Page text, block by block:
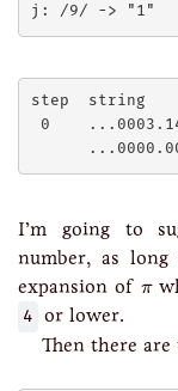
step  string
0
I’m going to
number, as
expansion of π
π
4 or lower.
Then there are